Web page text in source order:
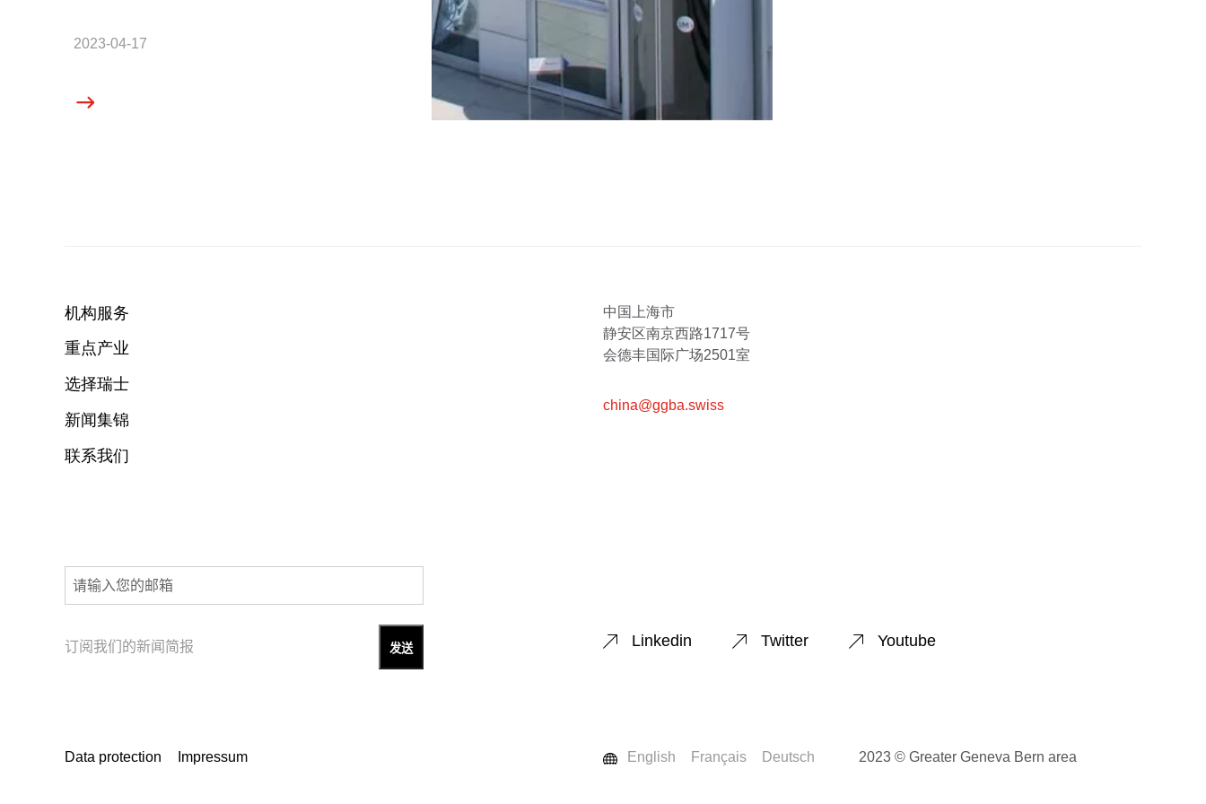
2023-04-17
机构服务
重点产业
选择瑞士
新闻集锦
联系我们
中国上海市
静安区南京西路1717号
会德丰国际广场2501室
china@ggba.swiss
订阅我们的新闻简报 Linkedin Twitter Youtube
Data protection Impressum English Français Deutsch 2023 © Greater Geneva Bern area